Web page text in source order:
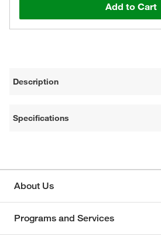
Add to Cart
Description
Specifications
About Us
Programs and Services